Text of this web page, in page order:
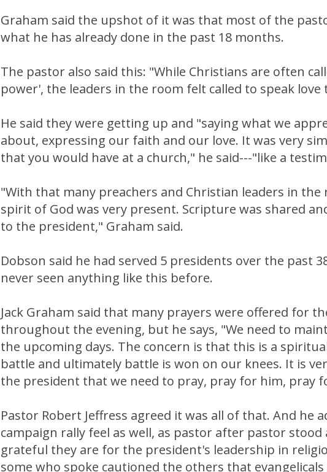
Graham said the upshot of it was that most of the
what he has already done in the past 18 months.
The pastor also said this: "While Christians are often
power', the leaders in the room felt called to speak love
He said they were getting up and "saying what we
about, expressing our faith and our love. It was very
that you would have at a church," he said---"like a
"With that many preachers and Christian leaders in the
spirit of God was very present. Scripture was shared
to the president," Graham said.
Dobson said he had served 5 presidents over the past
never seen anything like this before.
Jack Graham said that many prayers were offered for
throughout the evening, but he says, "We need to
the upcoming days. The concern is that this is a
battle and ultimately battle is won on our knees. It is
the president that we need to pray, pray for him, pray
Pastor Robert Jeffress agreed it was all of that. And he
campaign rally feel as well, as pastor after pastor
grateful they are for the president's leadership in
some who spoke cautioned the others that